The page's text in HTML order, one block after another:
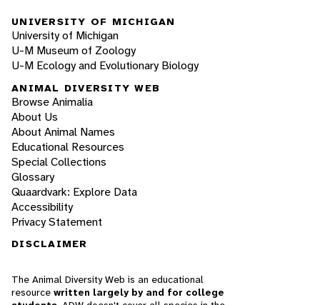
UNIVERSITY OF MICHIGAN
University of Michigan
U-M Museum of Zoology
U-M Ecology and Evolutionary Biology
ANIMAL DIVERSITY WEB
Browse Animalia
About Us
About Animal Names
Educational Resources
Special Collections
Glossary
Quaardvark: Explore Data
Accessibility
Privacy Statement
DISCLAIMER
The Animal Diversity Web is an educational
resource written largely by and for college